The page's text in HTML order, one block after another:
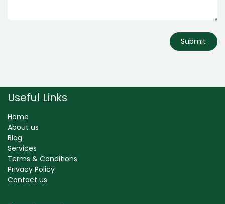
Submit
Useful Links
Home
About us
Blog
Services
Terms & Conditions
Privacy Policy
Contact us